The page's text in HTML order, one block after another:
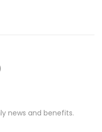
news and benefits.